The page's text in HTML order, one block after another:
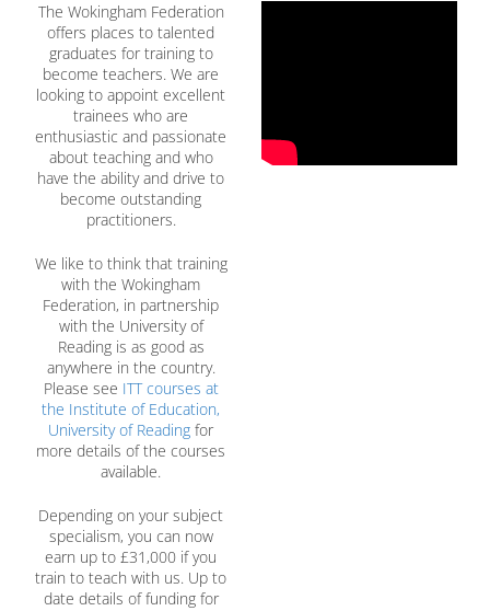
The Wokingham Federation
offers places to talented
graduates for training to
become teachers. We are
looking to appoint excellent
trainees who are
enthusiastic and passionate
about teaching and who
have the ability and drive to
become outstanding
practitioners.
We like to think that training
with the Wokingham
Federation, in partnership
with the University of
Reading is as good as
anywhere in the country.
Please see ITT courses at
the Institute of Education,
University of Reading for
more details of the courses
available.
Depending on your subject
specialism, you can now
earn up to £31,000 if you
train to teach with us. Up to
date details of funding for